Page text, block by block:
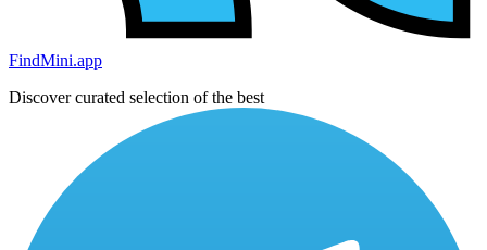
FindMini.app
Discover curated selection of the best